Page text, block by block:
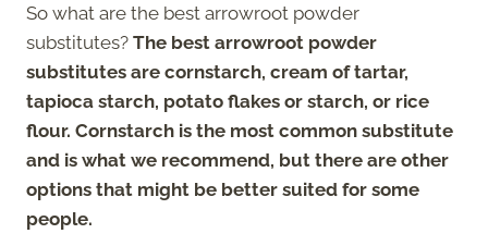
So what are the best arrowroot powder
substitutes? The best arrowroot powder
substitutes are cornstarch, cream of tartar,
tapioca starch, potato flakes or starch, or rice
flour. Cornstarch is the most common substitute
and is what we recommend, but there are other
options that might be better suited for some
people.